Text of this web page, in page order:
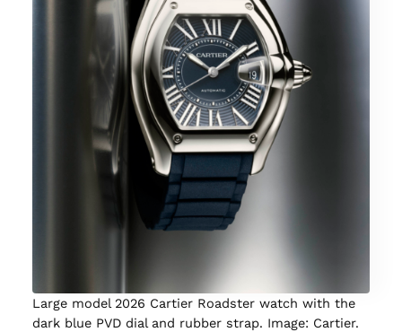
Large model 2026 Cartier Roadster watch with the
dark blue PVD dial and rubber strap. Image: Cartier.